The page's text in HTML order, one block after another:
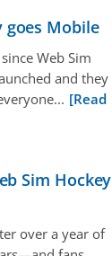
goes Mobile
Web Sim
and they
[Read
Sim Hockey
over a year of